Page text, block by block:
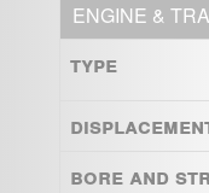
ENGINE &
Type
Bore and